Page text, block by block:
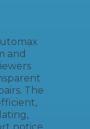
and
The